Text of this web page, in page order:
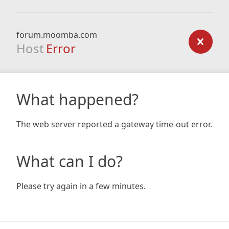
forum.moomba.com
Host Error
What happened?
The web server reported a gateway time-out error.
What can I do?
Please try again in a few minutes.